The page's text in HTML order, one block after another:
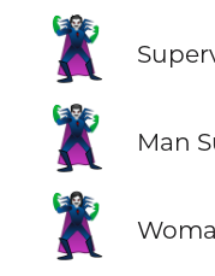
🦹
🦹‍♂️ Man
🦹‍♀️